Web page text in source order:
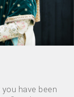
have been